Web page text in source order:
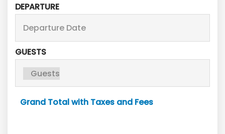
DEPARTURE
GUESTS
Grand Total with Taxes and Fees